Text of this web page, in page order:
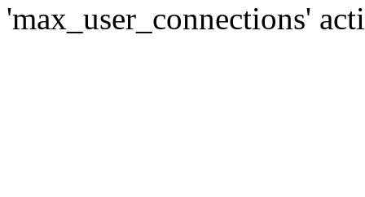
'max_user_connections'